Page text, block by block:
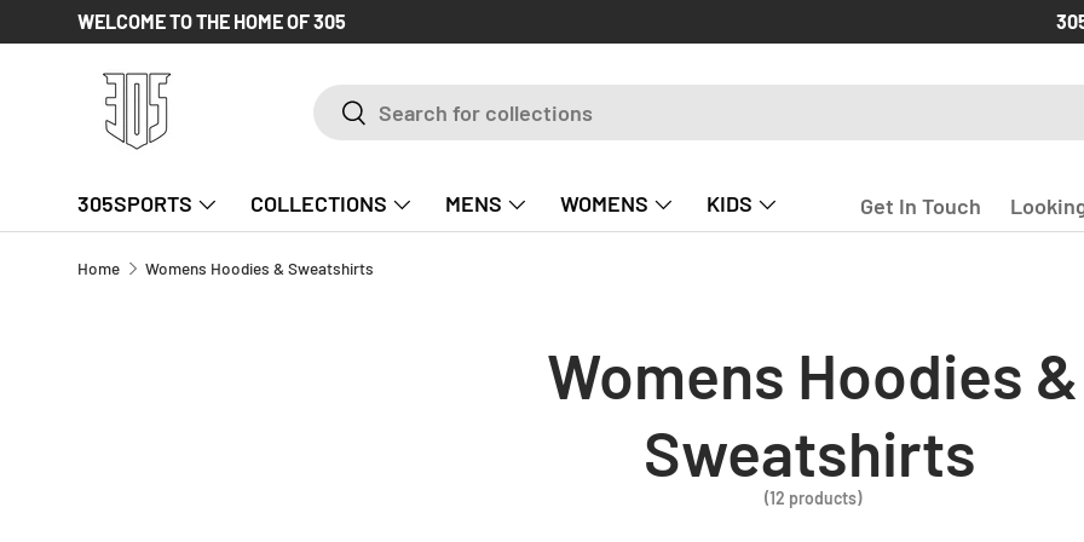
SKIP TO CONTENT
WELCOME TO THE HOME OF 305
Search
Search
305SPORTS COLLECTIONS MENS WOMENS KIDS Get In Touch
Home Womens Hoodies & Sweatshirts
Womens Hoodies &
Sweatshirts
(12 products)